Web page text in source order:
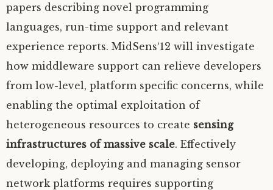
papers describing novel programming
languages, run-time support and relevant
experience reports. MidSens‘12 will investigate
how middleware support can relieve developers
from low-level, platform specific concerns, while
enabling the optimal exploitation of
heterogeneous resources to create sensing
infrastructures of massive scale. Effectively
developing, deploying and managing sensor
network platforms requires supporting